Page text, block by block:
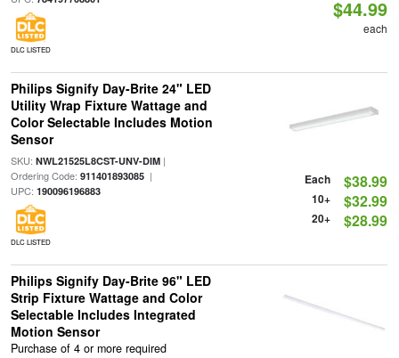
DLC LISTED
$44.99
each
Philips Signify Day-Brite 24" LED
Utility Wrap Fixture Wattage and
Color Selectable Includes Motion
Sensor
SKU: NWL21525L8CST-UNV-DIM|
Ordering Code: 911401893085|
UPC: 190096196883
DLC LISTED
Each $38.99
10+ $32.99
20+ $28.99
Philips Signify Day-Brite 96" LED
Strip Fixture Wattage and Color
Selectable Includes Integrated
Motion Sensor
Purchase of 4 or more required